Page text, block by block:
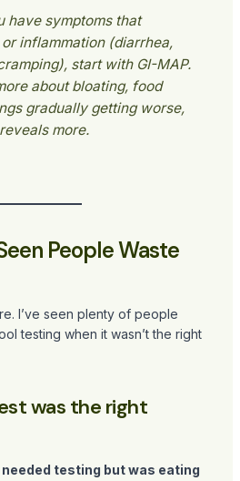
have symptoms that
inflammation (diarrhea,
start with GI-MAP.
about bloating, food
gradually getting worse,
more.
People Waste
I’ve seen plenty of people
testing when it wasn’t the right
was the right
testing but was eating